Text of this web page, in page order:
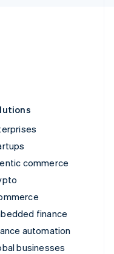
commerce
finance
automation
businesses